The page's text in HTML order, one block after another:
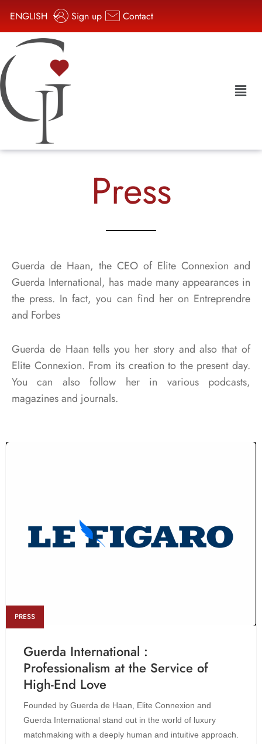
ENGLISH Sign up Contact
Press
Guerda de Haan, the CEO of Elite Connexion and
Guerda International, has made many appearances in
the press. In fact, you can find her on Entreprendre
and Forbes
Guerda de Haan tells you her story and also that of
Elite Connexion. From its creation to the present day.
You can also follow her in various podcasts,
magazines and journals.
PRESS
Guerda International :
Professionalism at the Service of
High-End Love
Founded by Guerda de Haan, Elite Connexion and
Guerda International stand out in the world of luxury
matchmaking with a deeply human and intuitive approach.